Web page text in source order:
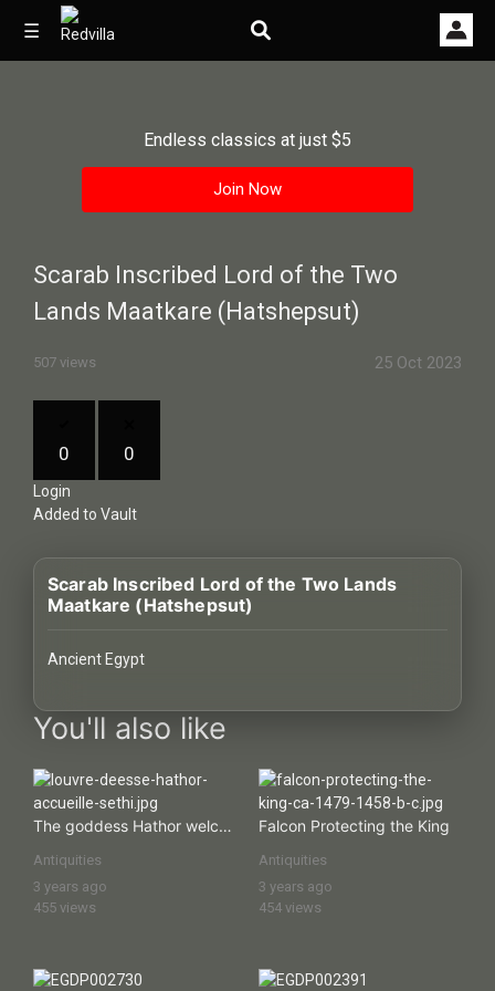
☰
Videos
Images
Other
History
Your
Account
Explore
Blogs
Endless classics at just $5
Join Now
Scarab Inscribed Lord of the Two
Lands Maatkare (Hatshepsut)
507 views 25 Oct 2023
0 0
Login
Added to Vault
Scarab Inscribed Lord of the Two Lands
Maatkare (Hatshepsut)
Ancient Egypt
images Historical Art, Antiquities & Cultural Heritage Stock
You'll also like
The goddess Hathor welcomes Sethos I
Antiquities
3 years ago
455 views
Falcon Protecting the King
Antiquities
3 years ago
454 views